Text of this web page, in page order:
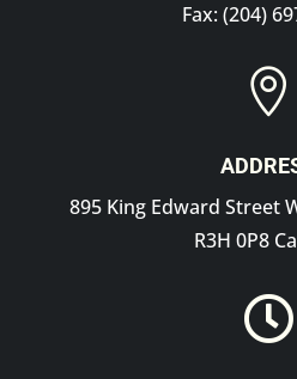
Fax: (204)

895 King Edward Street
R3H 0P8
